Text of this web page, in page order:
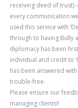
receiving deed of trust)
every communication
used this service with
through to having Bully
diplomacy has been
individual and credit to
has been answered
trouble-free.
Please ensure our
managing clients!!